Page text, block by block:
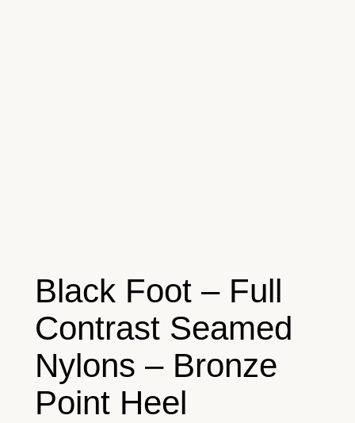
Black Foot – Full
Contrast Seamed
Nylons – Bronze
Point Heel